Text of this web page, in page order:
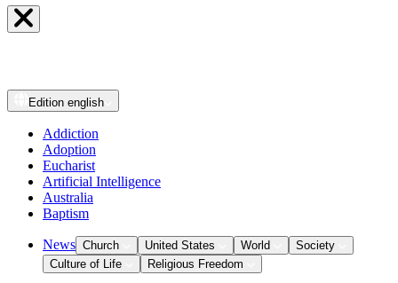
Edition english
Addiction
Adoption
Eucharist
Artificial Intelligence
Australia
Baptism
News Church United States World
Society
Culture of Life
Religious Freedom